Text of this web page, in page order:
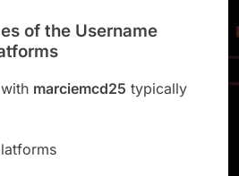
of the Username
marciemcd25 typically